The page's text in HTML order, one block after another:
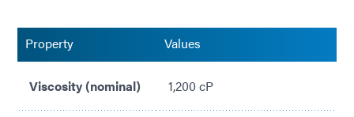
Property Values
Viscosity (nominal) 1,200 cP